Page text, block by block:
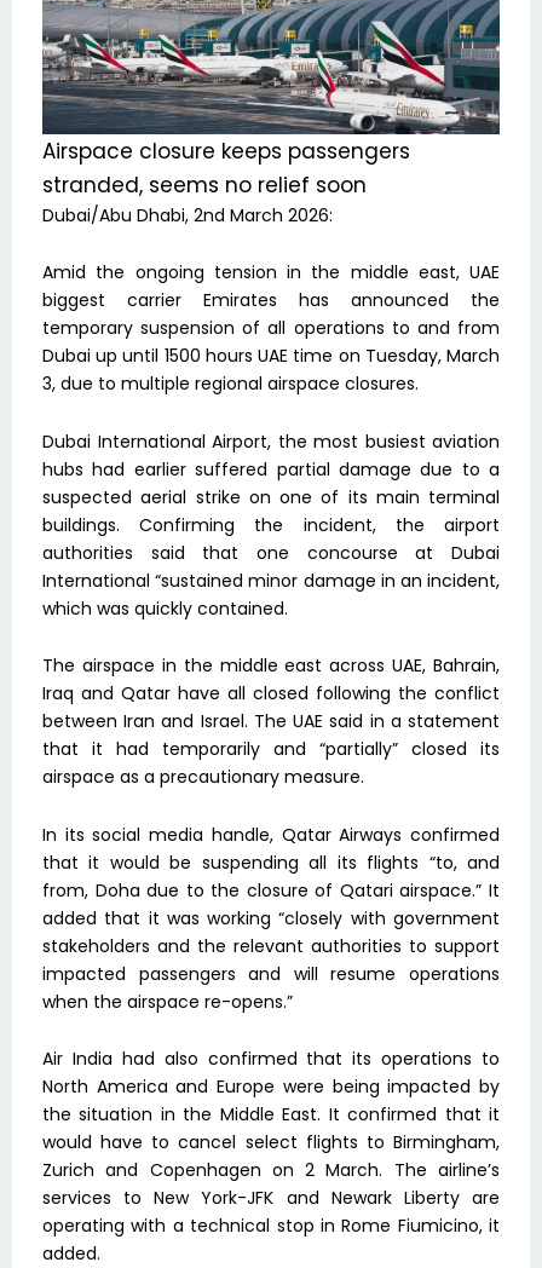
Airspace closure keeps passengers
stranded, seems no relief soon
Dubai/Abu Dhabi, 2nd March 2026:
Amid the ongoing tension in the middle east, UAE
biggest carrier Emirates has announced the
temporary suspension of all operations to and from
Dubai up until 1500 hours UAE time on Tuesday, March
3, due to multiple regional airspace closures.
Dubai International Airport, the most busiest aviation
hubs had earlier suffered partial damage due to a
suspected aerial strike on one of its main terminal
buildings. Confirming the incident, the airport
authorities said that one concourse at Dubai
International “sustained minor damage in an incident,
which was quickly contained.
The airspace in the middle east across UAE, Bahrain,
Iraq and Qatar have all closed following the conflict
between Iran and Israel. The UAE said in a statement
that it had temporarily and “partially” closed its
airspace as a precautionary measure.
In its social media handle, Qatar Airways confirmed
that it would be suspending all its flights “to, and
from, Doha due to the closure of Qatari airspace.” It
added that it was working “closely with government
stakeholders and the relevant authorities to support
impacted passengers and will resume operations
when the airspace re-opens.”
Air India had also confirmed that its operations to
North America and Europe were being impacted by
the situation in the Middle East. It confirmed that it
would have to cancel select flights to Birmingham,
Zurich and Copenhagen on 2 March. The airline’s
services to New York-JFK and Newark Liberty are
operating with a technical stop in Rome Fiumicino, it
added.